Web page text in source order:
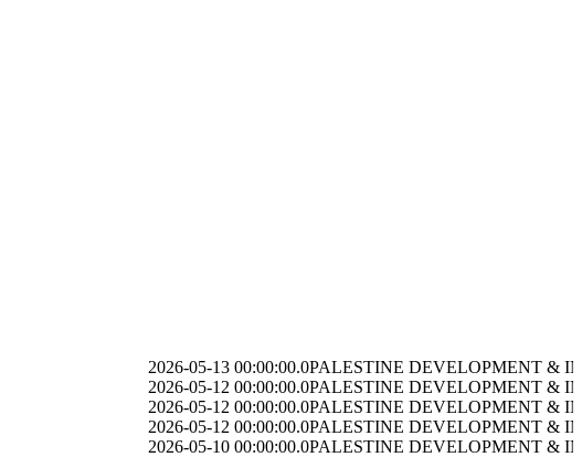
2026-05-13 00:00:00.0PALESTINE DEVELOPMENT &
2026-05-12 00:00:00.0PALESTINE DEVELOPMENT &
2026-05-12 00:00:00.0PALESTINE DEVELOPMENT &
2026-05-12 00:00:00.0PALESTINE DEVELOPMENT &
2026-05-10 00:00:00.0PALESTINE DEVELOPMENT &